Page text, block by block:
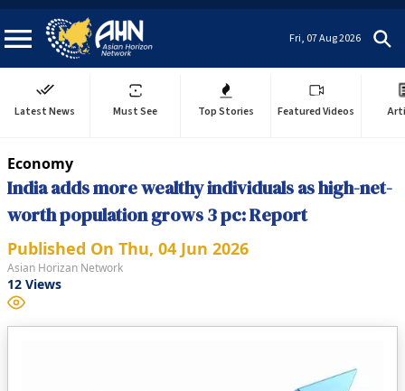
Fri, 07 Aug 2026
Latest News Must See Top Stories Featured Videos
Economy
India adds more wealthy individuals as high-net-
worth population grows 3 pc: Report
Published On Thu, 04 Jun 2026
Asian Horizan Network
12 Views